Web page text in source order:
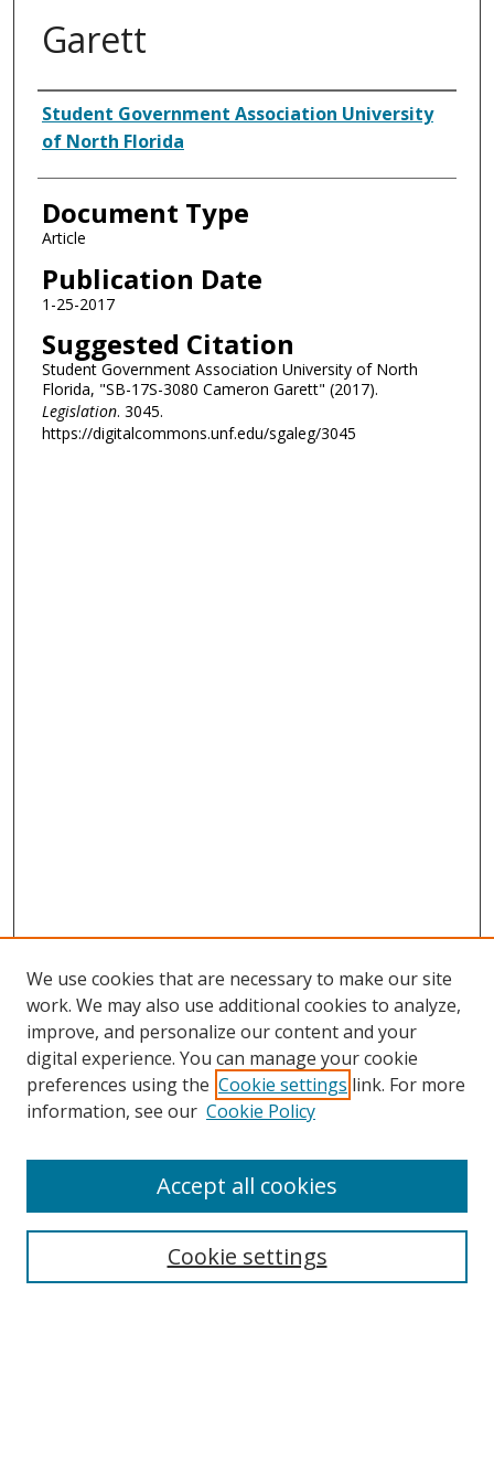
Garett
Authors
Student Government Association University
of North Florida
Document Type
Article
Publication Date
1-25-2017
Suggested Citation
Student Government Association University of North
Florida, "SB-17S-3080 Cameron Garett" (2017).
Legislation. 3045.
https://digitalcommons.unf.edu/sgaleg/3045
Search
We use cookies that are necessary to make our site
work. We may also use additional cookies to analyze,
improve, and personalize our content and your
digital experience. You can manage your cookie
preferences using the Cookie settings link. For more
information, see our Cookie Policy
Cookie settings
Accept all cookies